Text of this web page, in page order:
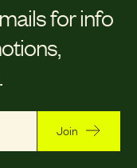
for info
Join